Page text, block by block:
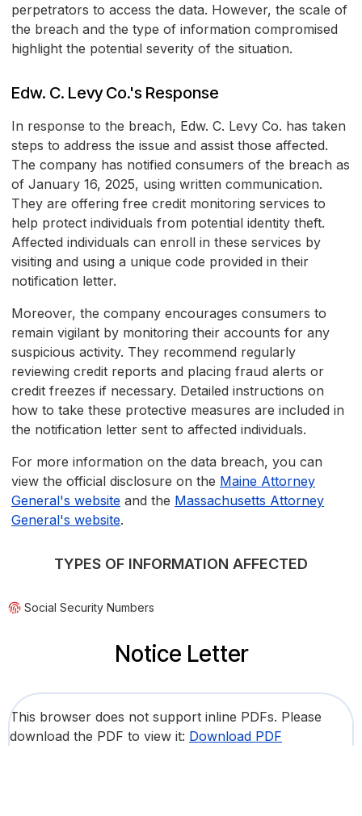
perpetrators to access the data. However, the scale of
the breach and the type of information compromised
highlight the potential severity of the situation.
Edw. C. Levy Co.'s Response
In response to the breach, Edw. C. Levy Co. has taken
steps to address the issue and assist those affected.
The company has notified consumers of the breach as
of January 16, 2025, using written communication.
They are offering free credit monitoring services to
help protect individuals from potential identity theft.
Affected individuals can enroll in these services by
visiting and using a unique code provided in their
notification letter.
Moreover, the company encourages consumers to
remain vigilant by monitoring their accounts for any
suspicious activity. They recommend regularly
reviewing credit reports and placing fraud alerts or
credit freezes if necessary. Detailed instructions on
how to take these protective measures are included in
the notification letter sent to affected individuals.
For more information on the data breach, you can
view the official disclosure on the Maine Attorney
General's website and the Massachusetts Attorney
General's website.
TYPES OF INFORMATION AFFECTED
Social Security Numbers
Notice Letter
This browser does not support inline PDFs. Please
download the PDF to view it: Download PDF